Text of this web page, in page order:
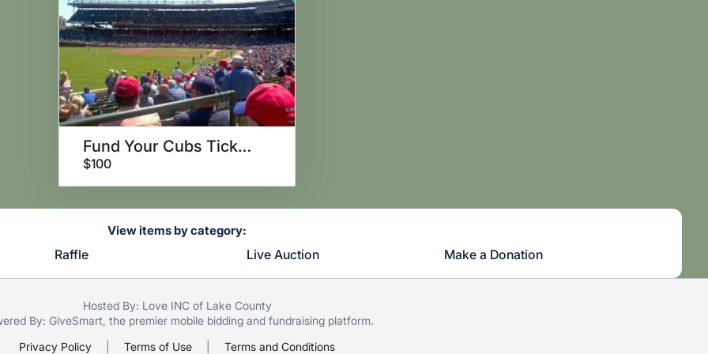
Fund Your Cubs Tickets!
$100
View items by category:
Raffle Live Auction Make a Donation
Hosted By: Love INC of Lake County
By: GiveSmart , the premier mobile biddingand fundraising platform.
Privacy Policy
Terms of Use Terms and Conditions